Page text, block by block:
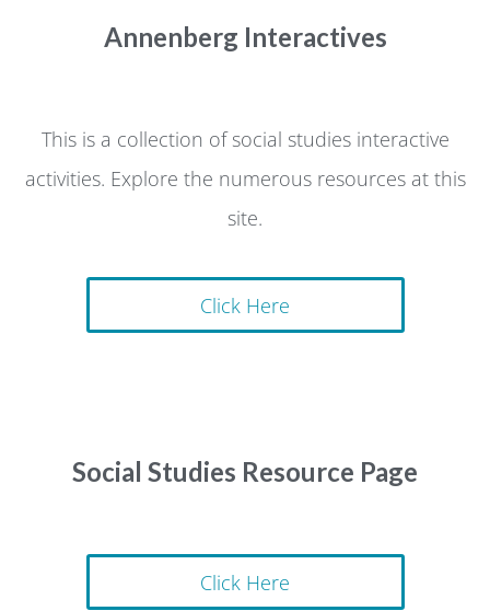
Annenberg Interactives
This is a collection of social studies interactive
activities. Explore the numerous resources at this
site.
Click Here
Social Studies Resource Page
Click Here